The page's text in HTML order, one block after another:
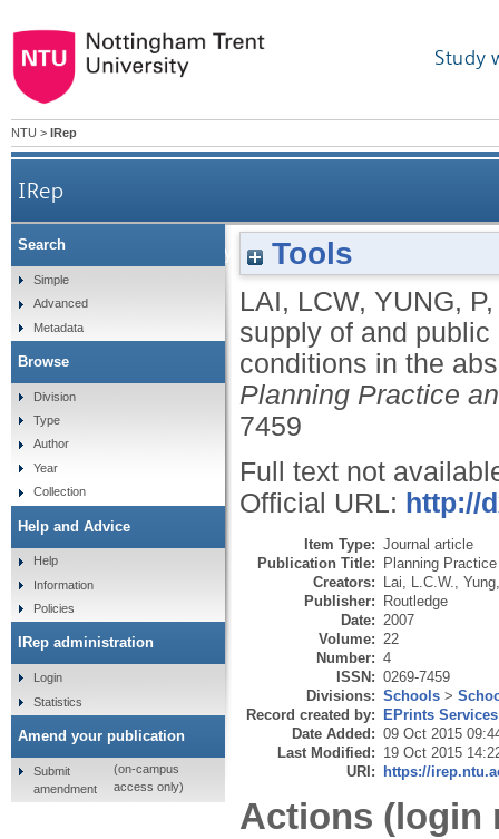
Study
NTU > IRep
IRep
The private supply of and public demand for
Tools
LAI, LCW, YUNG, P
supply of and
conditions in the
Planning Practice
7459
Full text not
Official URL: http://
Item Type: Journal article
Publication Title: Planning
Creators: Lai, L.C.W.
Publisher: Routledge
Date: 2007
Volume: 22
Number: 4
ISSN: 0269-7459
Divisions: Schools >
Record created by: EPrints Services
Date Added: 09 Oct 2015
Last Modified: 19 Oct 2015
URI: https://
Actions (login
Search
Simple
Advanced
Metadata
Browse
Division
Type
Author
Year
Collection
Help and Advice
Help
Information
Policies
IRep administration
Login
Statistics
Amend your publication
Submit
amendment
(on-campus
access only)